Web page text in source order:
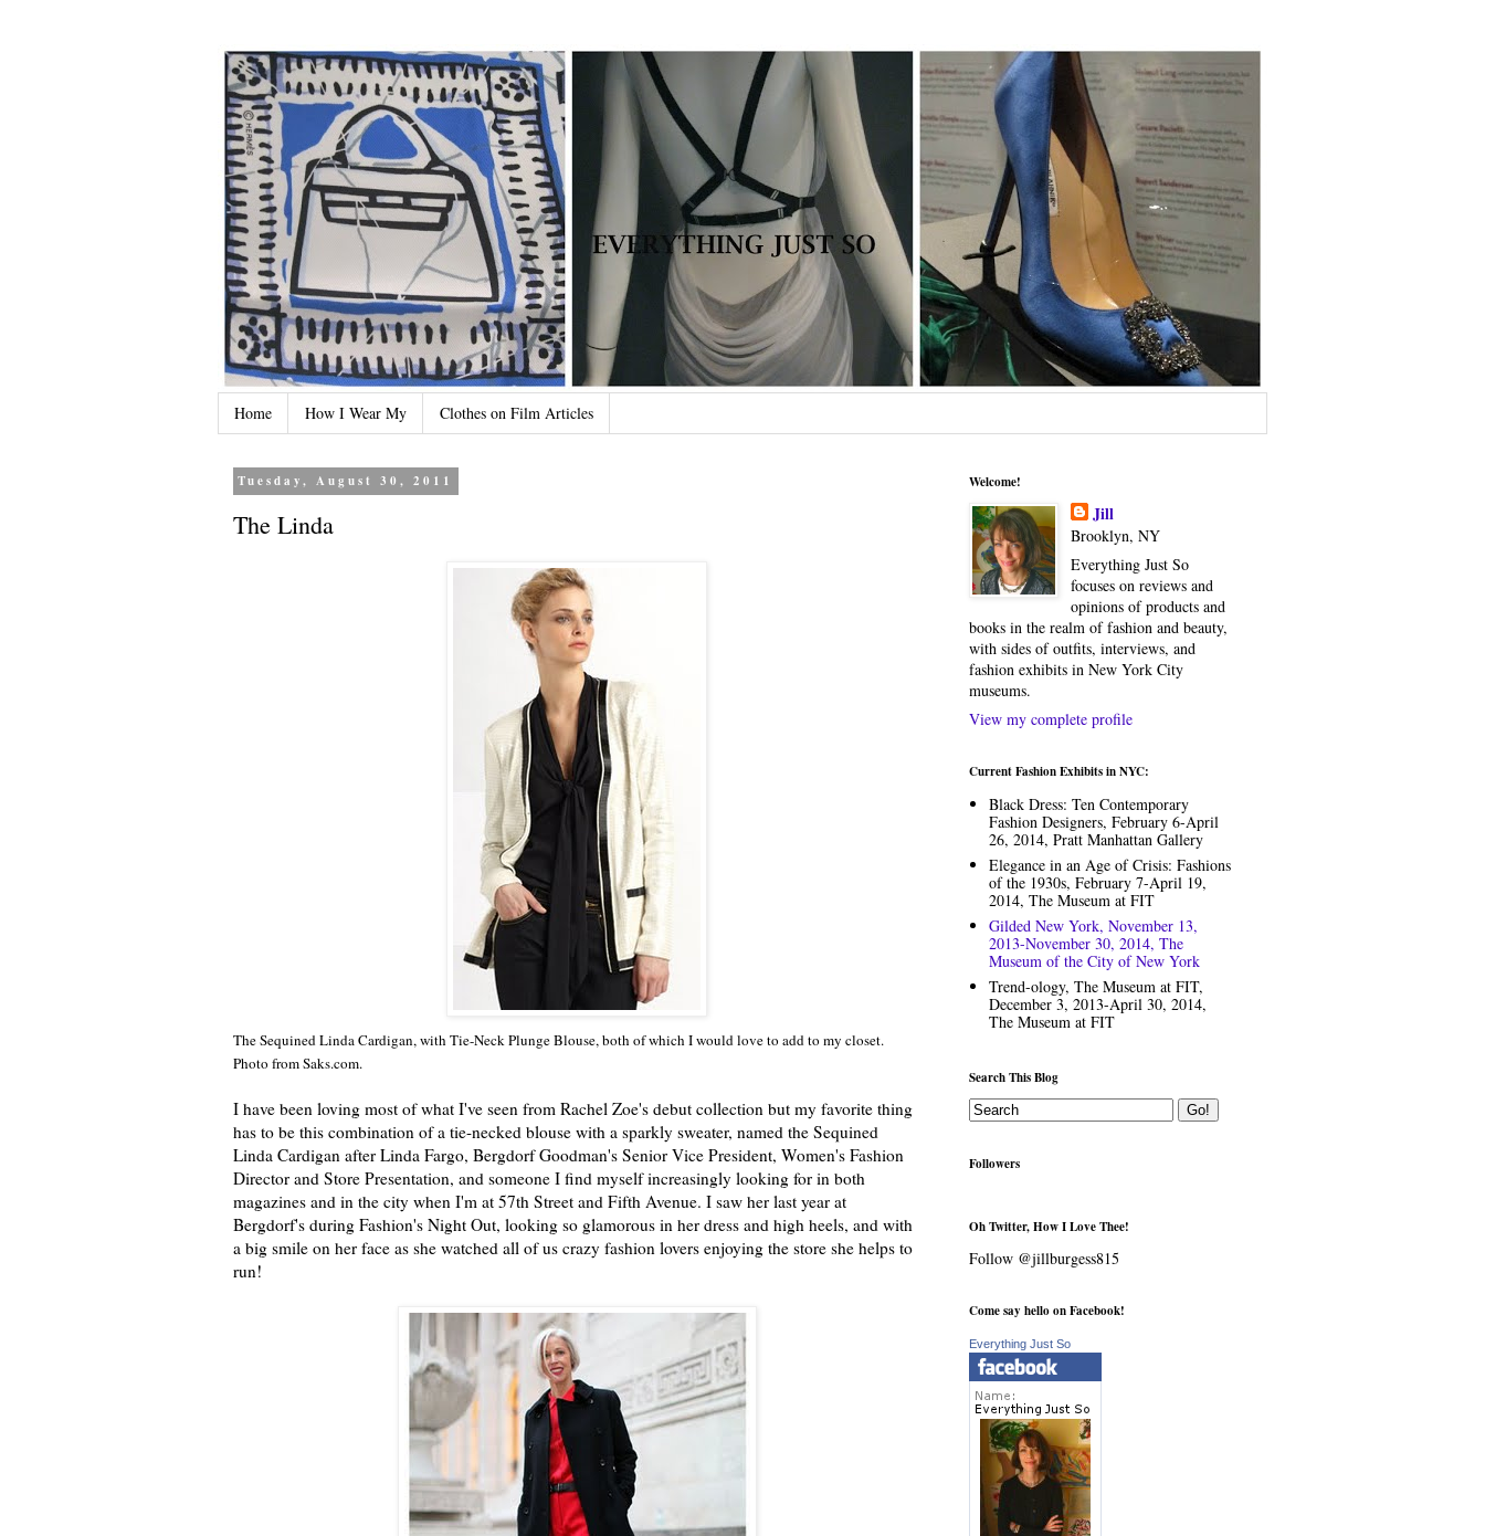
Home How I Wear My Clothes on Film Articles
Tuesday, August 30, 2011
The Linda
The Sequined Linda Cardigan, with Tie-Neck Plunge Blouse, both of which I would love to add to my closet.
Photo from Saks.com.
I have been loving most of what I've seen from Rachel Zoe's debut collection but my favorite thing
has to be this combination of a tie-necked blouse with a sparkly sweater, named the Sequined
Linda Cardigan after Linda Fargo, Bergdorf Goodman's Senior Vice President, Women's Fashion
Director and Store Presentation, and someone I find myself increasingly looking for in both
magazines and in the city when I'm at 57th Street and Fifth Avenue. I saw her last year at
Bergdorf's during Fashion's Night Out, looking so glamorous in her dress and high heels, and with
a big smile on her face as she watched all of us crazy fashion lovers enjoying the store she helps to
run!
Welcome!
Jill
Brooklyn, NY
Everything Just So
focuses on reviews and
opinions of products and
books in the realm of fashion and beauty,
with sides of outfits, interviews, and
fashion exhibits in New York City
museums.
View my complete profile
Current Fashion Exhibits in NYC:
Black Dress: Ten Contemporary
Fashion Designers, February 6-April
26, 2014, Pratt Manhattan Gallery
Elegance in an Age of Crisis: Fashions
of the 1930s, February 7-April 19,
2014, The Museum at FIT
Gilded New York, November 13,
2013-November 30, 2014, The
Museum of the City of New York
Trend-ology, The Museum at FIT,
December 3, 2013-April 30, 2014,
The Museum at FIT
Search This Blog
Followers
Oh Twitter, How I Love Thee!
Follow @jillburgess815
Come say hello on Facebook!
Everything Just So